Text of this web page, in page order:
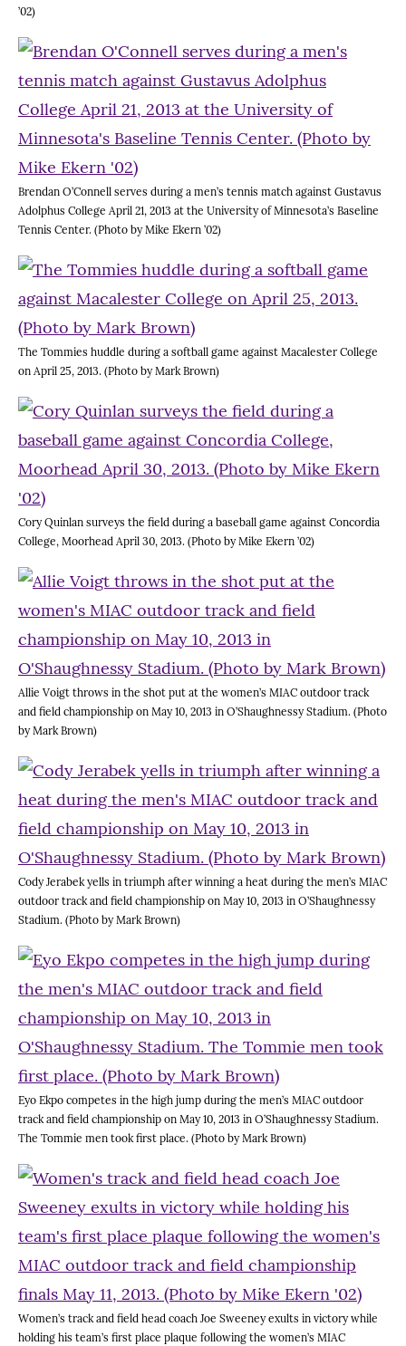
’02)
Brendan O’Connell serves during a men’s tennis match against Gustavus
Adolphus College April 21, 2013 at the University of Minnesota’s Baseline
Tennis Center. (Photo by Mike Ekern ’02)
The Tommies huddle during a softball game against Macalester College
on April 25, 2013. (Photo by Mark Brown)
Cory Quinlan surveys the field during a baseball game against Concordia
College, Moorhead April 30, 2013. (Photo by Mike Ekern ’02)
Allie Voigt throws in the shot put at the women’s MIAC outdoor track
and field championship on May 10, 2013 in O’Shaughnessy Stadium. (Photo
by Mark Brown)
Cody Jerabek yells in triumph after winning a heat during the men’s MIAC
outdoor track and field championship on May 10, 2013 in O’Shaughnessy
Stadium. (Photo by Mark Brown)
Eyo Ekpo competes in the high jump during the men’s MIAC outdoor
track and field championship on May 10, 2013 in O’Shaughnessy Stadium.
The Tommie men took first place. (Photo by Mark Brown)
Women’s track and field head coach Joe Sweeney exults in victory while
holding his team’s first place plaque following the women’s MIAC